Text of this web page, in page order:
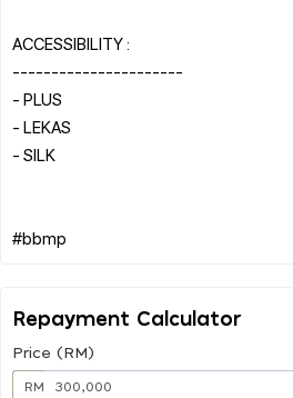
ACCESSIBILITY :
----------------------
- PLUS
- LEKAS
- SILK
Repayment Calculator
Price (RM)
RM